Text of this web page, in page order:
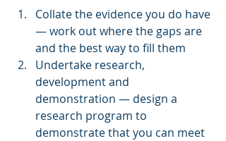
Collate the evidence you do have
― work out where the gaps are
and the best way to fill them
Undertake research,
development and
demonstration ― design a
research program to
demonstrate that you can meet